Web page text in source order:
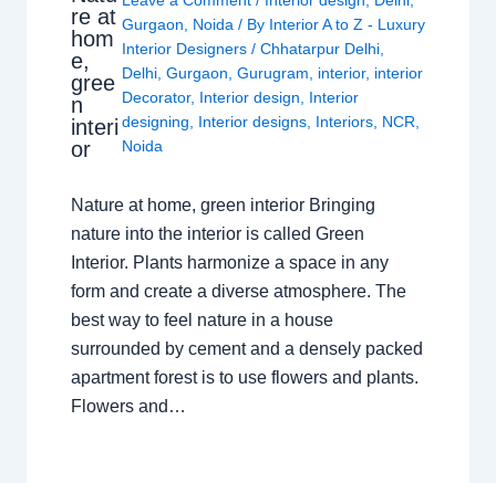
re at
hom
e,
gree
n
interi
or
Gurgaon, Noida / By Interior A to Z - Luxury
Interior Designers/Chhatarpur Delhi,
Delhi,Gurgaon,Gurugram, interior, interior
Decorator, Interior design, Interior
designing, Interior designs, Interiors, NCR,
Noida
Nature at home, green interior Bringing
nature into the interior is called Green
Interior. Plants harmonize a space in any
form and create a diverse atmosphere. The
best way to feel nature in a house
surrounded by cement and a densely packed
apartment forest is to use flowers and plants.
Flowers and…